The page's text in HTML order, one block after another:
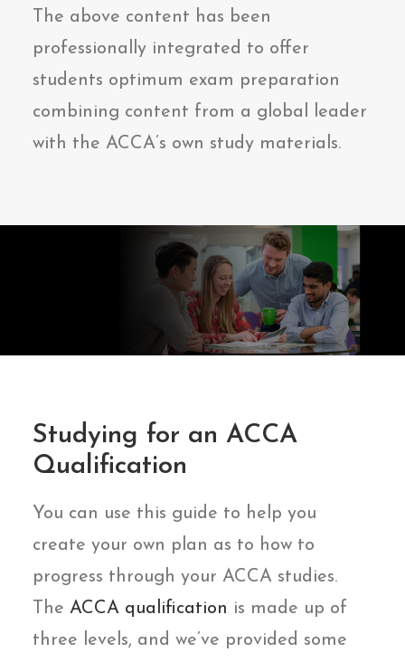
The above content has been
professionally integrated to offer
students optimum exam preparation
combining content from a global leader
with the ACCA’s own study materials.
Studying for an ACCA
Qualification
You can use this guide to help you
create your own plan as to how to
progress through your ACCA studies.
The ACCA qualification is made up of
three levels, and we’ve provided some